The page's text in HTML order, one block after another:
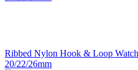
Ribbed Nylon Hook & Loop
20/22/26mm